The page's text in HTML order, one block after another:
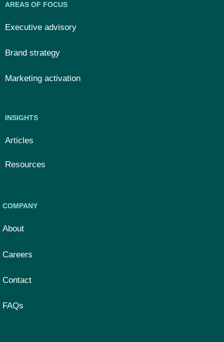
AREAS OF FOCUS
Executive advisory
Brand strategy
Marketing activation
INSIGHTS
Articles
Resources
COMPANY
About
Careers
Contact
FAQs